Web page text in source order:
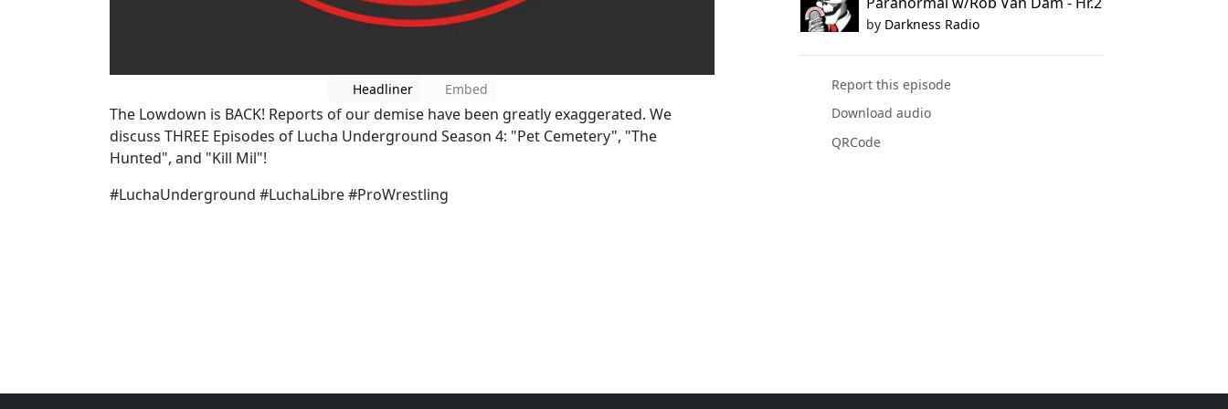
Headliner Embed
The Lowdown is BACK! Reports of our demise have been greatly exaggerated. We
discuss THREE Episodes of Lucha Underground Season 4: "Pet Cemetery", "The
Hunted", and "Kill Mil"!
#LuchaUnderground #LuchaLibre #ProWrestling
by Darkness Radio
Report this episode
Download audio
QRCode